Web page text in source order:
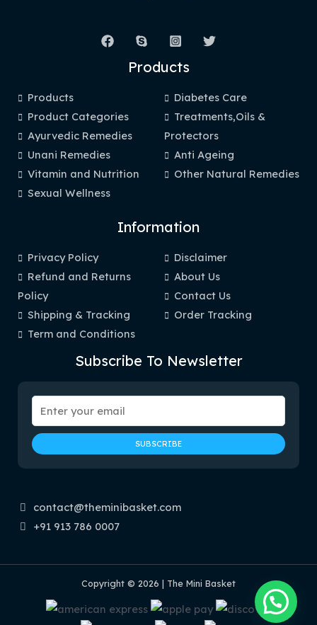
Products
Products
Product Categories
Ayurvedic Remedies
Unani Remedies
Vitamin and Nutrition
Sexual Wellness
Diabetes Care
Treatments,Oils &
Protectors
Anti Ageing
Other Natural Remedies
Information
Privacy Policy
Refund and Returns
Policy
Shipping & Tracking
Term and Conditions
Disclaimer
About Us
Contact Us
Order Tracking
Subscribe To Newsletter
contact@theminibasket.com
+91 913 786 0007
Copyright © 2026 | The Mini Basket